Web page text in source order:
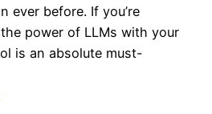
ever before. If you’re
power of LLMs with your
is an absolute must-